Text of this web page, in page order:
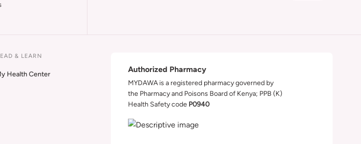
& LEARN
Health Center
Authorized Pharmacy
MYDAWA is a registered pharmacy governed by
the Pharmacy and Poisons Board of Kenya; PPB (K)
Health Safety code P0940